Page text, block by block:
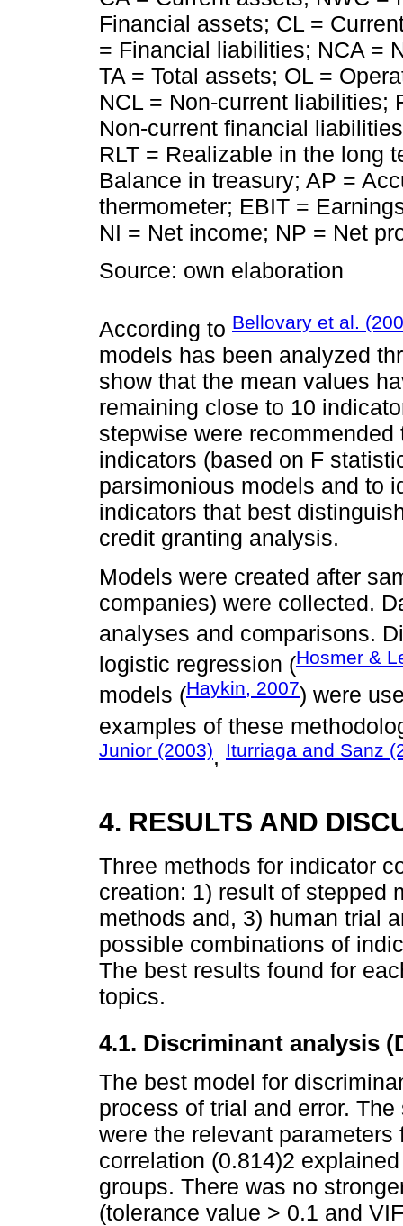
Financial assets; CL =
= Financial liabilities; NCA =
TA = Total assets; OL =
NCL = Non-current liabilities;
Non-current financial
RLT = Realizable in the long
Balance in treasury; AP =
thermometer; EBIT =
NI = Net income; NP = Net
Source: own elaboration
According to Bellovary et al.
models has been analyzed
show that the mean values
remaining close to 10
stepwise were
indicators (based on F
parsimonious models and to
indicators that best
credit granting analysis.
Models were created after
companies) were collected.
analyses and comparisons.
logistic regression (Hosmer &
models (Haykin, 2007) were
examples of these
Junior (2003), Iturriaga and Sanz
4. RESULTS AND
Three methods for indicator
creation: 1) result of stepped
methods and, 3) human trial
possible combinations of
The best results found for
topics.
4.1. Discriminant analysis
The best model for
process of trial and error.
were the relevant
correlation (0.814)2
groups. There was no
(tolerance value > 0.1 and